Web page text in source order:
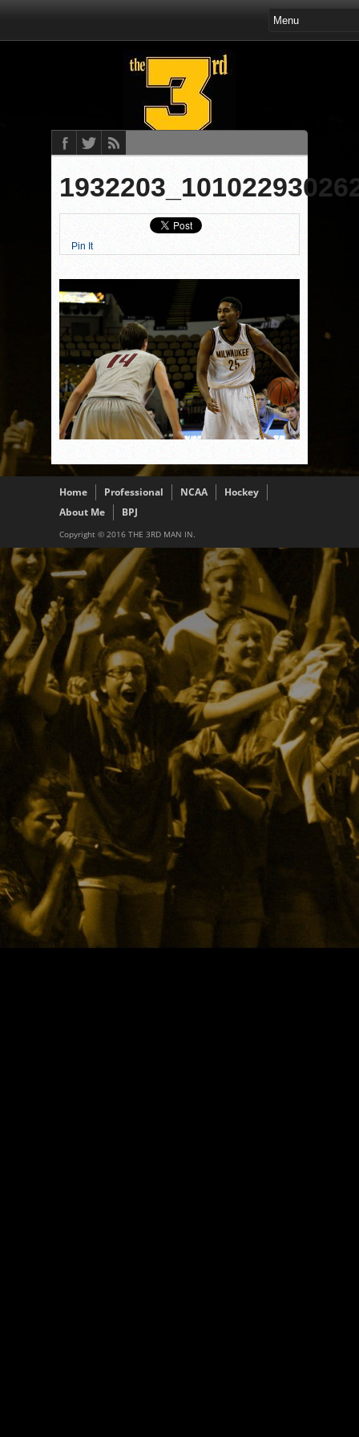
Pin It
Home Professional NCAA
Hockey
About Me
BPJ
Copyright © 2016 THE 3RD MAN IN.